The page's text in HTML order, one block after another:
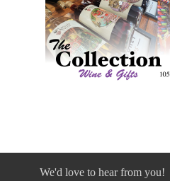
We'd love to hear from you!